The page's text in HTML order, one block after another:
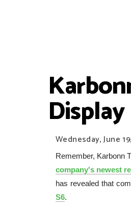
Wednesday, June
Remember, Karbonn
company's newest
has revealed that
S6.